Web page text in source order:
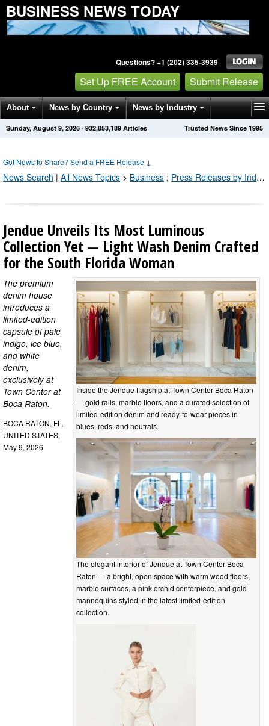
BUSINESS NEWS TODAY
Questions? +1 (202) 335-3939
Set Up FREE Account Submit Release
About News by Country News by Industry
Get News Alerts Press Releases Trusted News Since 1995
Sunday, August 9, 2026 · 932,853,191 Articles
Got News to Share? Send a FREE Release ↓
News Search | All News Topics > Business ; Press Releases by Industry Channel
Jendue Unveils Its Most Luminous
Collection Yet — Light Wash Denim Crafted
for the South Florida Woman
Inside the Jendue flagship at Town Center Boca Raton
— gold rails, marble floors, and a curated selection of
limited-edition denim and ready-to-wear pieces in
blues, reds, and neutrals.
The elegant interior of Jendue at Town Center Boca
Raton — a bright, open space with warm wood floors,
marble surfaces, a pink orchid centerpiece, and gold
mannequins styled in the latest limited-edition
collection.
The premium
denim house
introduces a
limited-edition
capsule of pale
indigo, ice blue,
and white
denim,
exclusively at
Town Center at
Boca Raton.
BOCA RATON, FL,
UNITED STATES,
May 9, 2026